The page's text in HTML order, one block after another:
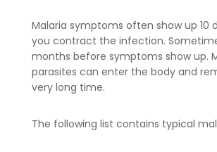
Malaria symptoms often show up 10
you contract the infection.
months before symptoms show up.
parasites can enter the body and
very long time.
The following list contains typical